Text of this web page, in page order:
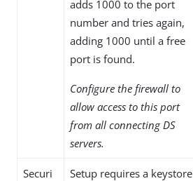
adds 1000 to the port
number and tries again,
adding 1000 until a free
port is found.
Configure the firewall to
allow access to this port
from all connecting DS
servers.
Securi
Setup requires a keystore